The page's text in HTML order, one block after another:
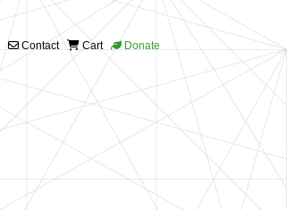
Contact Cart Donate